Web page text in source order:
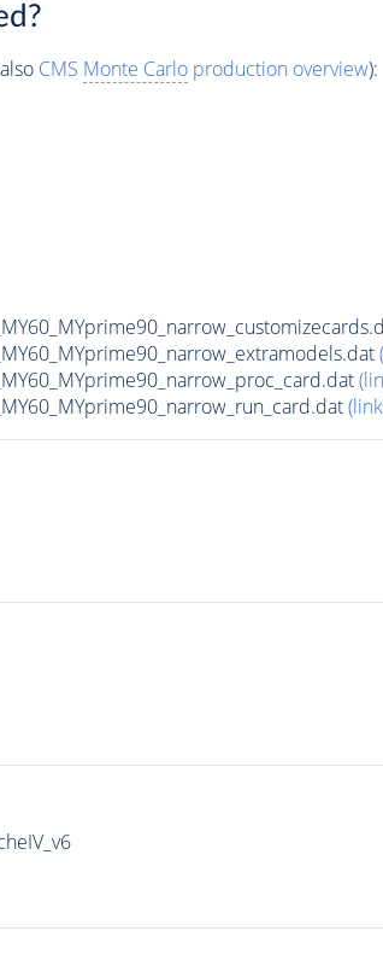
CMS Monte Carloproduction overview):